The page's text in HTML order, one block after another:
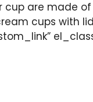
cup are made
cups with